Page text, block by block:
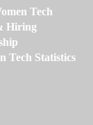
Tech
Hiring
Tech Statistics